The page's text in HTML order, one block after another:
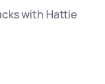
with Hattie